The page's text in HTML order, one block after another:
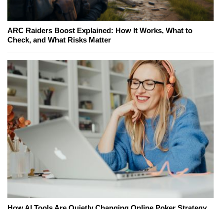
ARC Raiders Boost Explained: How It Works, What to
Check, and What Risks Matter